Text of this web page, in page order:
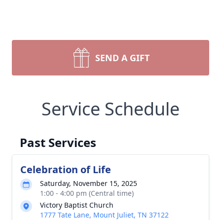
SEND A GIFT
Service Schedule
Past Services
Celebration of Life
Saturday, November 15, 2025
1:00 - 4:00 pm (Central time)
Victory Baptist Church
1777 Tate Lane, Mount Juliet, TN 37122